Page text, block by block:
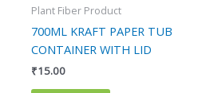
Plant Fiber Product
700ML KRAFT PAPER TUB
CONTAINER WITH LID
₹15.00